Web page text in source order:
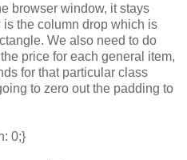
browser window, it stays
the column drop which is
We also need to do
price for each general item,
for that particular class
to zero out the padding to
0;}